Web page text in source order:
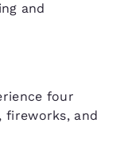
and
four
fireworks, and